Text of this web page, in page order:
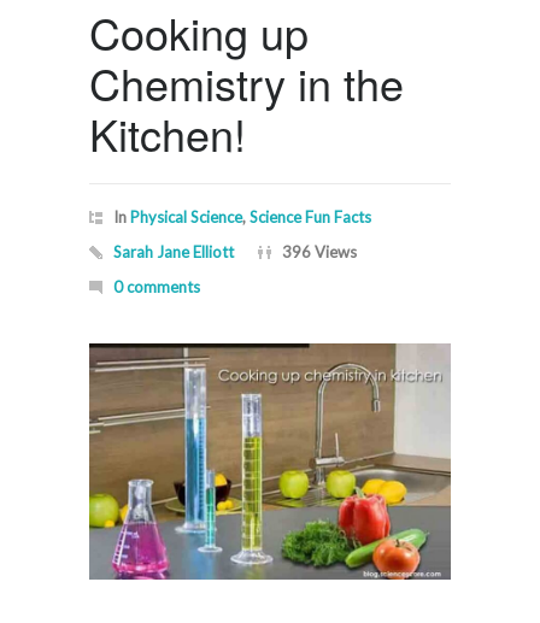
Cooking up
Chemistry in the
Kitchen!
In Physical Science,Science Fun Facts
Sarah Jane Elliott
396 Views
0 comments